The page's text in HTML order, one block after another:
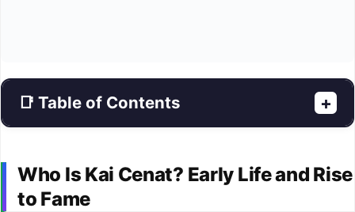
📑 Table of Contents +
Who Is Kai Cenat? Early Life and Rise
to Fame